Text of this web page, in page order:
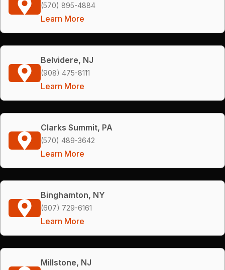
(570) 895-4884
Learn More
Belvidere, NJ
(908) 475-8111
Learn More
Clarks Summit, PA
(570) 489-3642
Learn More
Binghamton, NY
(607) 729-6161
Learn More
Millstone, NJ